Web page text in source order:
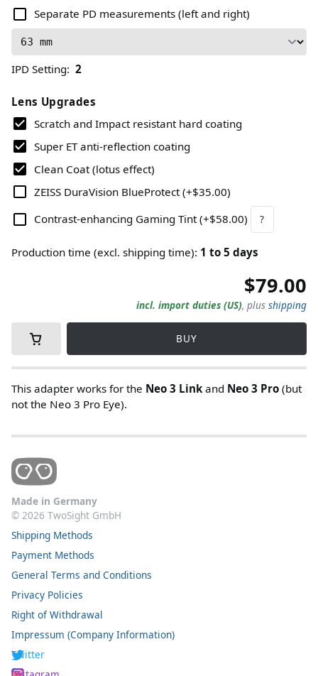
Separate PD measurements (left and right)
IPD Setting: 2
Lens Upgrades
Scratch and Impact resistant hard coating
Super ET anti-reflection coating
Clean Coat (lotus effect)
ZEISS DuraVision BlueProtect (+$35.00)
Contrast-enhancing Gaming Tint (+$58.00) ?
Production time (excl. shipping time): 1 to 5 days
$79.00
incl. import duties (US), plus shipping
BUY
This adapter works for the Neo 3 Linkand Neo 3 Pro (but
not the Neo 3 Pro Eye).
Made in Germany
© 2026 TwoSight GmbH
Shipping Methods
Payment Methods
General Terms and Conditions
Privacy Policies
Right of Withdrawal
Impressum (Company Information)
Twitter